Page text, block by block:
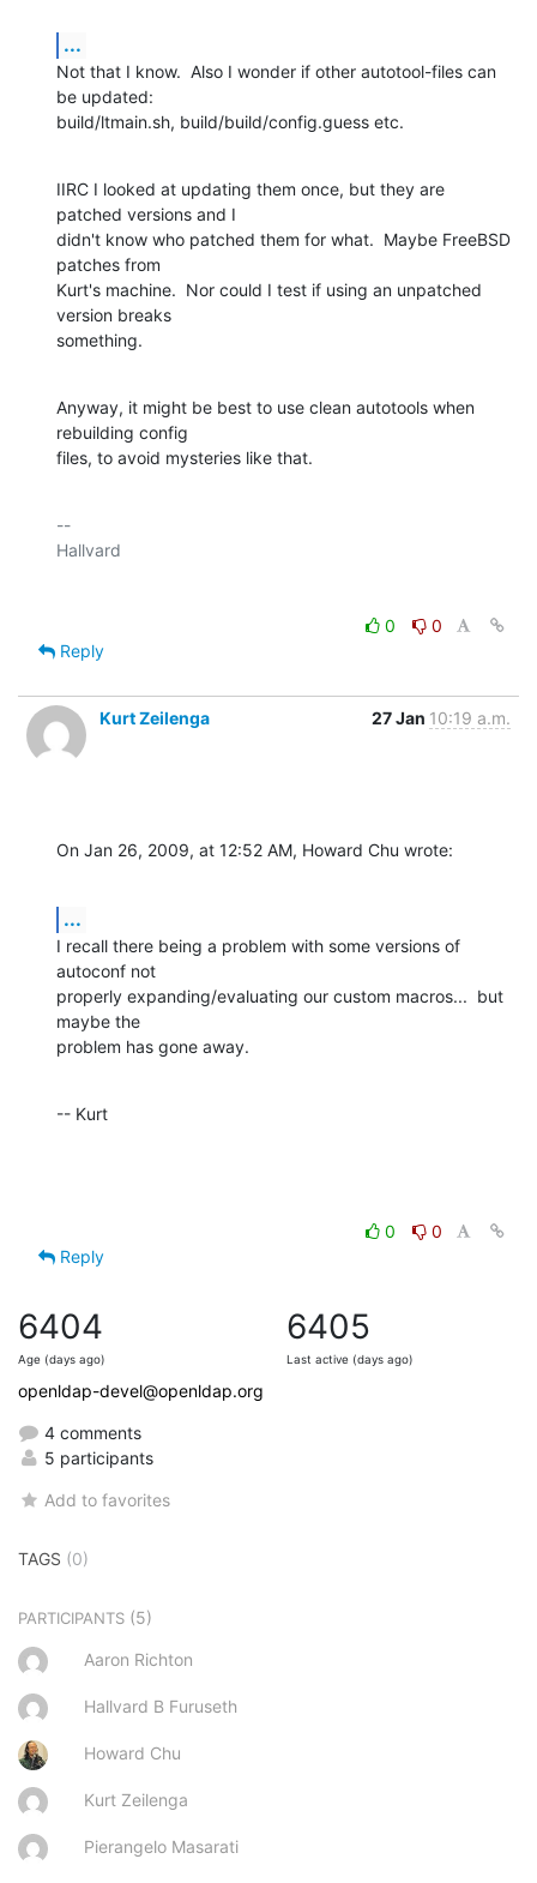
...
Not that I know.  Also I wonder if other autotool-files can
be updated:
build/ltmain.sh, build/build/config.guess etc.
IIRC I looked at updating them once, but they are
patched versions and I
didn't know who patched them for what.  Maybe FreeBSD
patches from
Kurt's machine.  Nor could I test if using an unpatched
version breaks
something.
Anyway, it might be best to use clean autotools when
rebuilding config
files, to avoid mysteries like that.
--
0
0
Reply
Kurt Zeilenga 27 Jan 10:19 a.m.
On Jan 26, 2009, at 12:52 AM, Howard Chu wrote:
...
I recall there being a problem with some versions of
autoconf not
properly expanding/evaluating our custom macros...  but
maybe the
problem has gone away.
-- Kurt
0
0
Reply
6404
Age (days ago)
6405
Last active (days ago)
openldap-devel@openldap.org
4 comments
5 participants
Add to favorites
TAGS (0)
PARTICIPANTS (5)
Aaron Richton
Hallvard B Furuseth
Howard Chu
Kurt Zeilenga
Pierangelo Masarati